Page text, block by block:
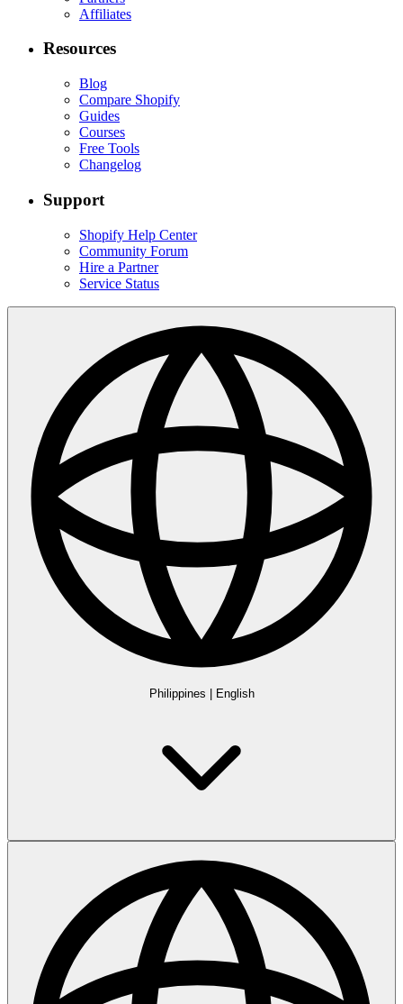
Affiliates
Resources
Blog
Compare Shopify
Guides
Courses
Free Tools
Changelog
Support
Shopify Help Center
Community Forum
Hire a Partner
Service Status
Philippines | English